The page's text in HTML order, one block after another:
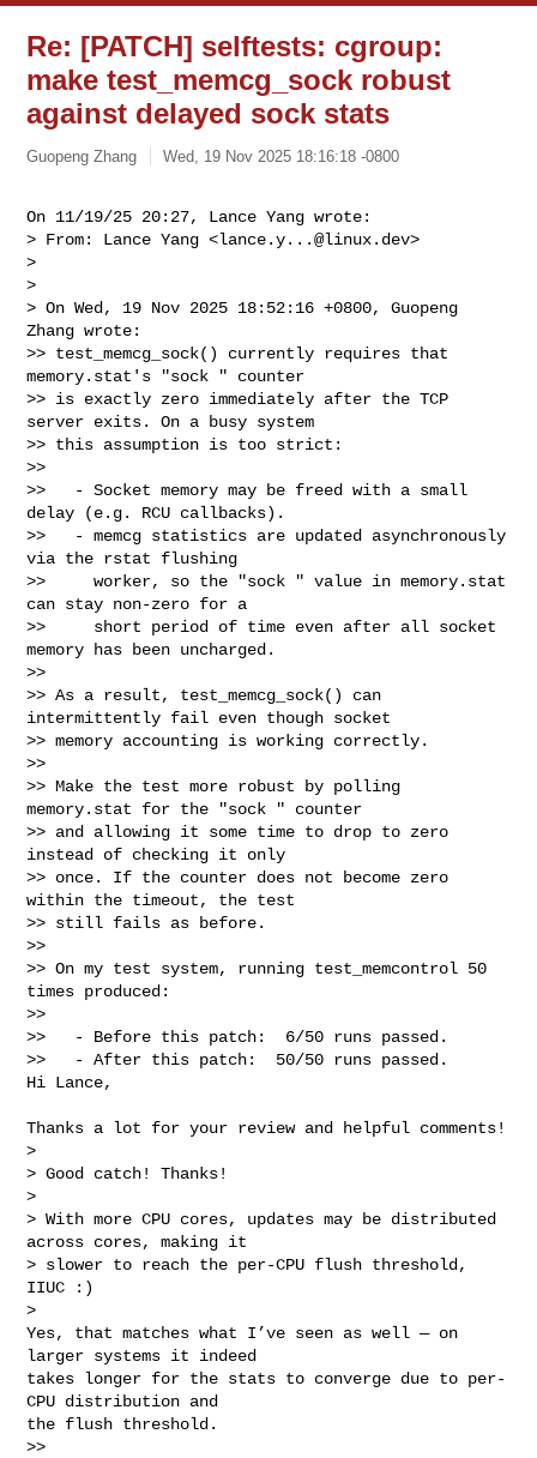
Re: [PATCH] selftests: cgroup:
make test_memcg_sock robust
against delayed sock stats
Guopeng Zhang Wed, 19 Nov 2025 18:16:18 -0800
On 11/19/25 20:27, Lance Yang wrote:
> From: Lance Yang <lance.y...@linux.dev>
>
>
> On Wed, 19 Nov 2025 18:52:16 +0800, Guopeng
Zhang wrote:
>> test_memcg_sock() currently requires that
memory.stat's "sock " counter
>> is exactly zero immediately after the TCP
server exits. On a busy system
>> this assumption is too strict:
>>
>>   - Socket memory may be freed with a small
delay (e.g. RCU callbacks).
>>   - memcg statistics are updated asynchronously
via the rstat flushing
>>     worker, so the "sock " value in memory.stat
can stay non-zero for a
>>     short period of time even after all socket
memory has been uncharged.
>>
>> As a result, test_memcg_sock() can
intermittently fail even though socket
>> memory accounting is working correctly.
>>
>> Make the test more robust by polling
memory.stat for the "sock " counter
>> and allowing it some time to drop to zero
instead of checking it only
>> once. If the counter does not become zero
within the timeout, the test
>> still fails as before.
>>
>> On my test system, running test_memcontrol 50
times produced:
>>
>>   - Before this patch:  6/50 runs passed.
>>   - After this patch:  50/50 runs passed.
Hi Lance,
Thanks a lot for your review and helpful comments!
>
> Good catch! Thanks!
>
> With more CPU cores, updates may be distributed
across cores, making it
> slower to reach the per-CPU flush threshold,
IIUC :)
>
Yes, that matches what I’ve seen as well — on
larger systems it indeed
takes longer for the stats to converge due to per-
CPU distribution and
the flush threshold.
>>